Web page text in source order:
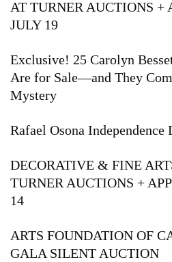
AT TURNER AUCTIONS +
JULY 19
Exclusive! 25 Carolyn
Are for Sale—and They
Mystery
Rafael Osona Independence
DECORATIVE & FINE
TURNER AUCTIONS +
14
ARTS FOUNDATION OF
GALA SILENT AUCTION